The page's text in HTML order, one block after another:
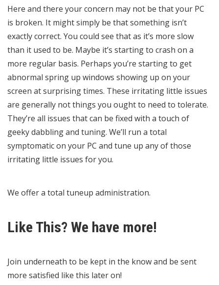
Here and there your concern may not be that your PC
is broken. It might simply be that something isn’t
exactly correct. You could see that as it’s more slow
than it used to be. Maybe it’s starting to crash on a
more regular basis. Perhaps you’re starting to get
abnormal spring up windows showing up on your
screen at surprising times. These irritating little issues
are generally not things you ought to need to tolerate.
They’re all issues that can be fixed with a touch of
geeky dabbling and tuning. We’ll run a total
symptomatic on your PC and tune up any of those
irritating little issues for you.
We offer a total tuneup administration.
Like This? We have more!
Join underneath to be kept in the know and be sent
more satisfied like this later on!